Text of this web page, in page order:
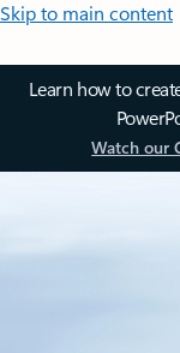
Skip to main content
Learn how to
Watch our